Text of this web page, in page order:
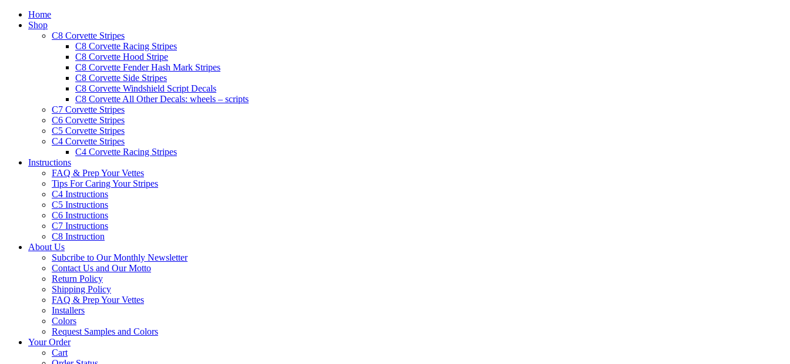
Home
Shop
C8 Corvette Stripes
C8 Corvette Racing Stripes
C8 Corvette Hood Stripe
C8 Corvette Fender Hash Mark Stripes
C8 Corvette Side Stripes
C8 Corvette Windshield Script Decals
C8 Corvette All Other Decals: wheels – scripts
C7 Corvette Stripes
C6 Corvette Stripes
C5 Corvette Stripes
C4 Corvette Stripes
C4 Corvette Racing Stripes
Instructions
FAQ & Prep Your Vettes
Tips For Caring Your Stripes
C4 Instructions
C5 Instructions
C6 Instructions
C7 Instructions
C8 Instruction
About Us
Subcribe to Our Monthly Newsletter
Contact Us and Our Motto
Return Policy
Shipping Policy
FAQ & Prep Your Vettes
Installers
Colors
Request Samples and Colors
Your Order
Cart